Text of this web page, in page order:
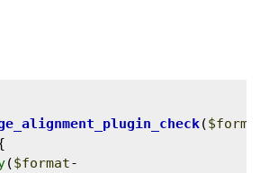
(
($format-